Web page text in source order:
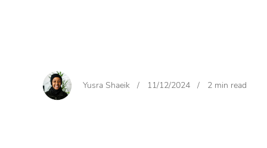
Yusra Shaeik / 11/12/2024 / 2 min read